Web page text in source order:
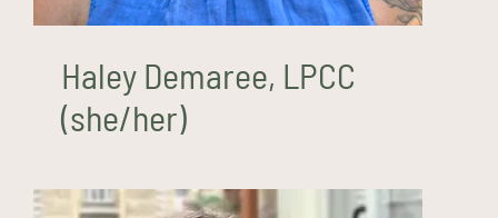
Haley Demaree, LPCC
(she/her)